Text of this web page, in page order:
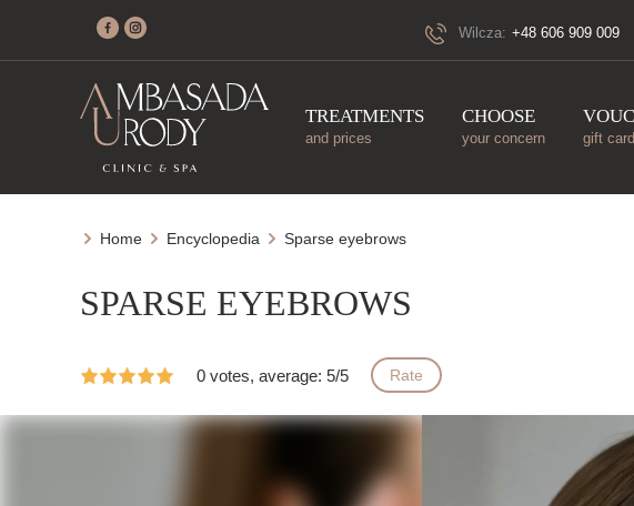
TREATMENTS
and prices
CHOOSE
your concern gift card
Wilcza: +48 606 909 009
Home Encyclopedia Sparse eyebrows
SPARSE EYEBROWS
0 votes, average: 5/5 Rate